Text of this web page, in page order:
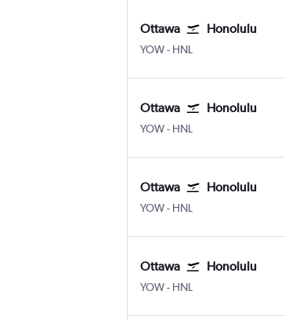
Ottawa Honolulu
YOW- HNL
Ottawa Honolulu
YOW- HNL
Ottawa Honolulu
YOW- HNL
Ottawa Honolulu
YOW- HNL